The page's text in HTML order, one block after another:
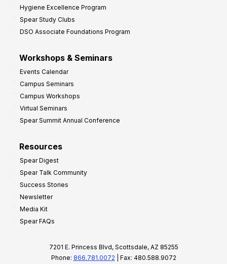
Hygiene Excellence Program
Spear Study Clubs
DSO Associate Foundations Program
Workshops & Seminars
Events Calendar
Campus Seminars
Campus Workshops
Virtual Seminars
Spear Summit Annual Conference
Resources
Spear Digest
Spear Talk Community
Success Stories
Newsletter
Media Kit
Spear FAQs
7201 E. Princess Blvd, Scottsdale, AZ 85255
Phone: 866.781.0072 | Fax: 480.588.9072